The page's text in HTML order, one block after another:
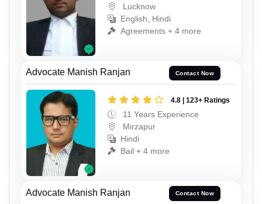
Lucknow
English, Hindi
Agreements + 4 more
Advocate Manish Ranjan Contact Now
4.8 | 123+ Ratings
11 Years Experience
Mirzapur
Hindi
Bail + 4 more
Advocate Manish Ranjan Contact Now